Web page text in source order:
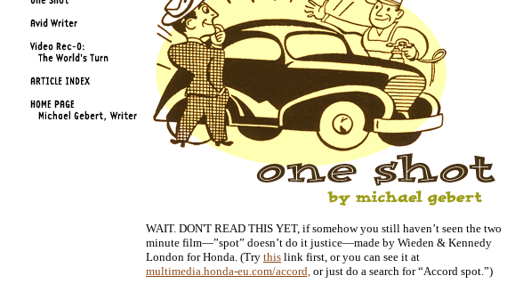
WAIT. DON'T READ THIS YET, if somehow you still haven’t seen the two
minute film—”spot” doesn’t do it justice—made by Wieden & Kennedy
London for Honda. (Try this link first, or you can see it at
multimedia.honda-eu.com/accord, or just do a search for “Accord spot.”)